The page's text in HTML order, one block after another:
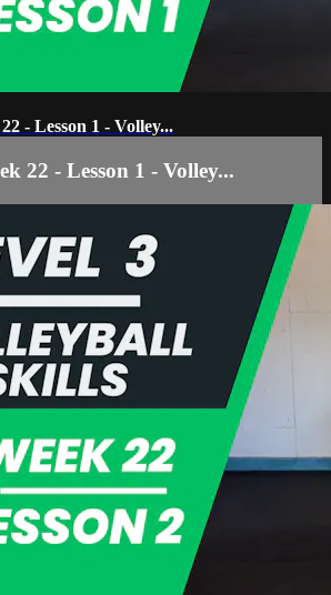
- Lesson 1 - Volley...
22 - Lesson 1 - Volley...